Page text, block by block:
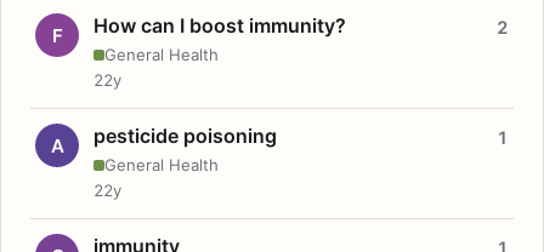
F How can I boost immunity?
General Health
2
22y
A pesticide poisoning
General Health
1
22y
immunity